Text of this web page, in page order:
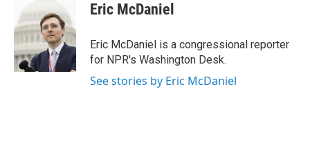
b
o
o
k
t
e
r
e
d
I
Eric McDaniel
Eric McDaniel is a congressional reporter
for NPR's Washington Desk.
See stories by Eric McDaniel